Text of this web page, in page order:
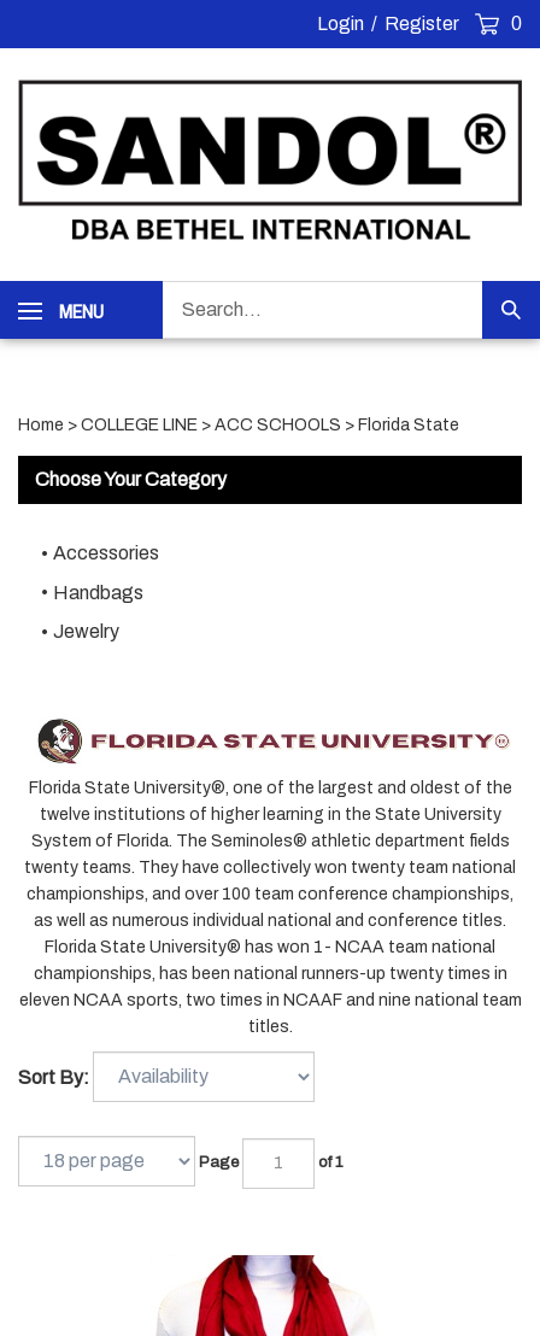
Login / Register 0
MENU
our
store.
Home > COLLEGE LINE > ACC SCHOOLS > Florida State
Choose Your Category
Accessories
Handbags
Jewelry
Florida State University®, one of the largest and oldest of the
twelve institutions of higher learning in the State University
System of Florida. The Seminoles® athletic department fields
twenty teams. They have collectively won twenty team national
championships, and over 100 team conference championships,
as well as numerous individual national and conference titles.
Florida State University® has won 1- NCAA team national
championships, has been national runners-up twentytimes in
eleven NCAA sports, two times in NCAAF and nine national team
titles.
Sort By:
Page of 1